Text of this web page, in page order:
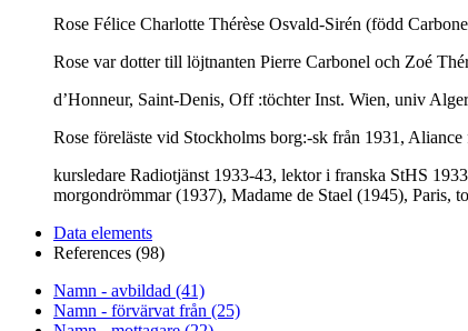
Rose Félice Charlotte Thérèse Osvald-Sirén (född
Rose var dotter till löjtnanten Pierre Carbonel och Zoé
d’Honneur, Saint-Denis, Off :töchter Inst. Wien, univ
Rose föreläste vid Stockholms borg:-sk från 1931,
kursledare Radiotjänst 1933-43, lektor i franska StHS
morgondrömmar (1937), Madame de Stael (1945), Paris,
Data elements
References (98)
Namn - avbildad (41)
Namn - förvärvat från (25)